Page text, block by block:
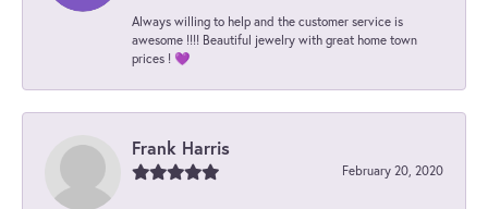
Always willing to help and the customer service is
awesome !!!! Beautiful jewelry with great home town
prices ! 💜
Frank Harris
February 20, 2020